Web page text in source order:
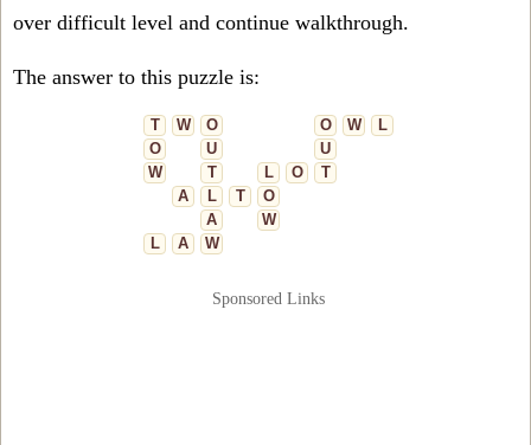
over difficult level and continue walkthrough.
The answer to this puzzle is:
T W O O W
L
O
U
U
W
T L O
T
A
L T
O
A
W
L
A W
Sponsored Links